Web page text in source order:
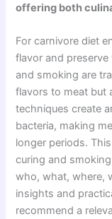
offering both
For carnivore diet
flavor and
and smoking are
flavors to meat but
techniques create
bacteria, making
longer periods.
curing and
who, what, where,
insights and
recommend a